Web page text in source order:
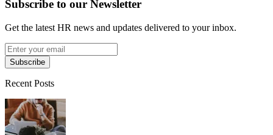
Subscribe to our Newsletter
Get the latest HR news and updates delivered to your inbox.
Subscribe
Recent Posts